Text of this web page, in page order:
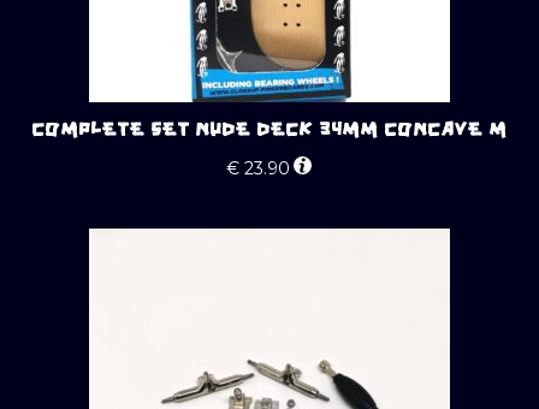
COMPLETE SET NUDE DECK 34MM CONCAVE M
€ 23.90